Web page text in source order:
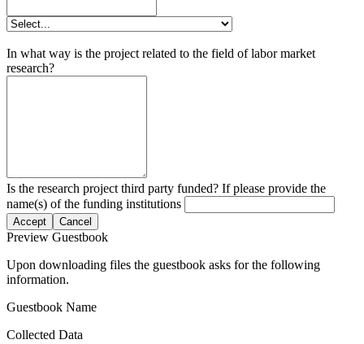
In what way is the project related to the field of labor market
research?
Is the research project third party funded? If please provide the
name(s) of the funding institutions
Accept Cancel
Preview Guestbook
Upon downloading files the guestbook asks for the following
information.
Guestbook Name
Collected Data